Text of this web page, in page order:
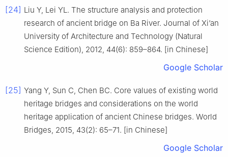
[24] Liu Y, Lei YL. The structure analysis and protection
research of ancient bridge on Ba River. Journal of Xi’an
University of Architecture and Technology (Natural
Science Edition), 2012, 44(6): 859–864. [in Chinese]
Google Scholar
[25] Yang Y, Sun C, Chen BC. Core values of existing world
heritage bridges and considerations on the world
heritage application of ancient Chinese bridges. World
Bridges, 2015, 43(2): 65–71. [in Chinese]
Google Scholar